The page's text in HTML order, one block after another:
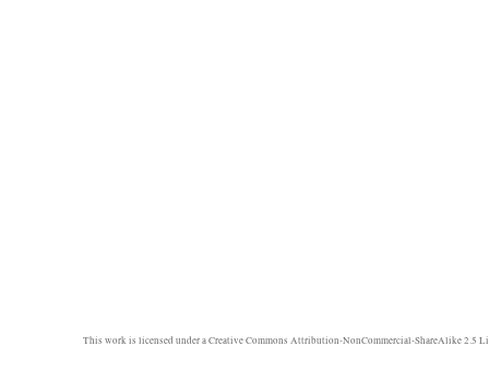
This work is licensed under aCreative Commons Attribution-NonCommercial-ShareAlike 2.5